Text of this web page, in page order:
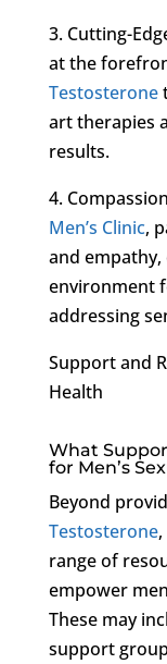
3. Cutting-
at the
Testosterone
art therapies
results.
4.
Men’s Clinic,
and
environment
addressing
Support and
Health
What
for Men’s
Beyond
Testosterone,
range of
empower
These may
support